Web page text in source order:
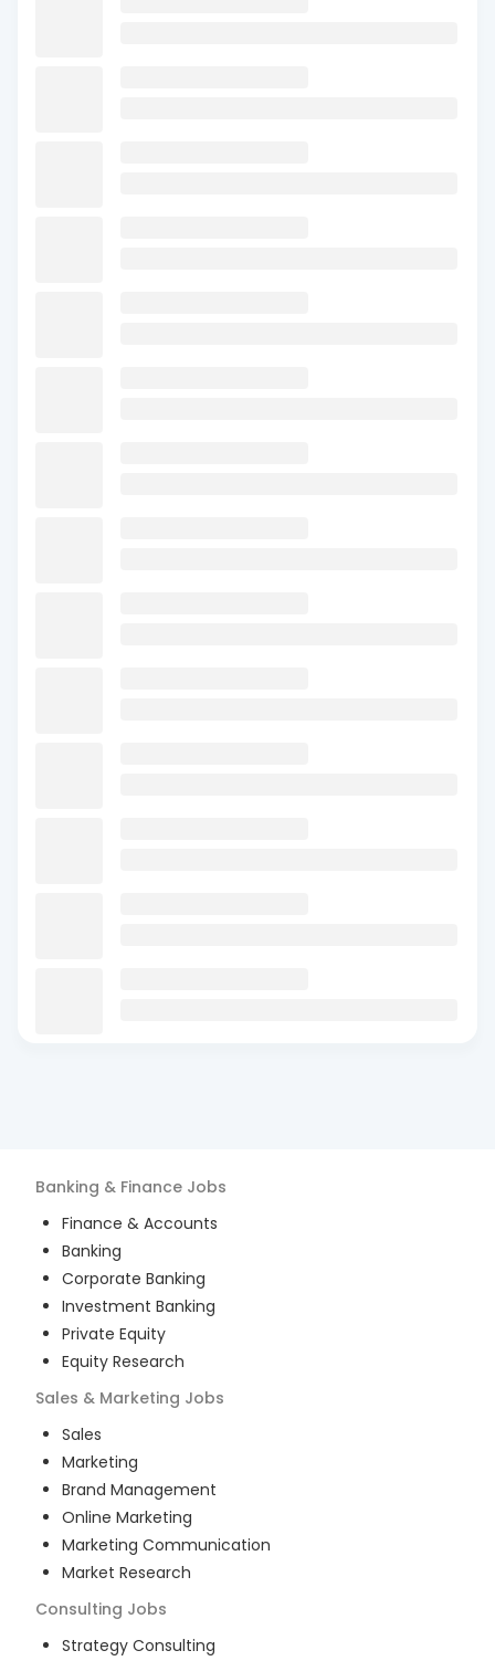
Banking & Finance Jobs
Finance & Accounts
Banking
Corporate Banking
Investment Banking
Private Equity
Equity Research
Sales & Marketing Jobs
Sales
Marketing
Brand Management
Online Marketing
Marketing Communication
Market Research
Consulting Jobs
Strategy Consulting